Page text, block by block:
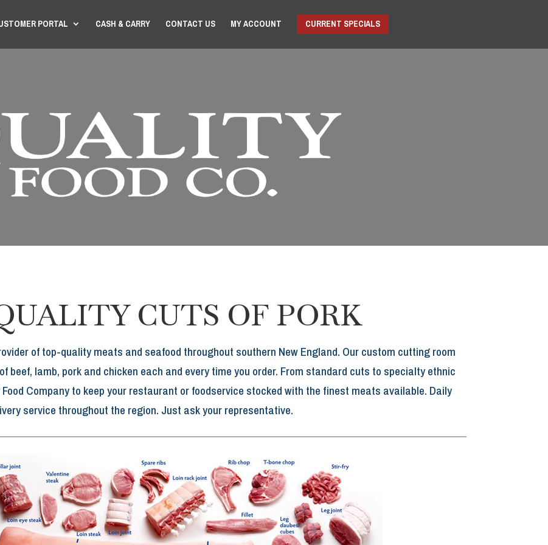
PORTAL CASH & CARRY CONTACT US MY ACCOUNT CURRENT SPECIALS
CUTS OF PORK
of top-quality meats and seafood throughout southern New England. Our custom cutting room
beef, lamb, pork and chicken each and every time you order. From standard cuts to specialty ethnic
Company to keep your restaurant or foodservice stocked with the finest meats available. Daily
service throughout the region. Just ask your representative.